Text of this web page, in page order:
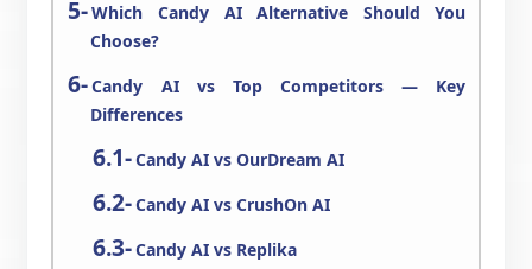
Which Candy AI Alternative Should You
Choose?
Candy AI vs Top Competitors — Key
Differences
Candy AI vs OurDream AI
Candy AI vs CrushOn AI
Candy AI vs Replika